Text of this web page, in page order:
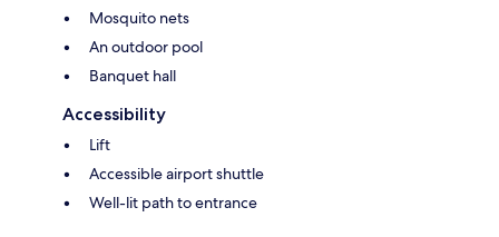
Mosquito nets
An outdoor pool
Banquet hall
Accessibility
Lift
Accessible airport shuttle
Well-lit path to entrance